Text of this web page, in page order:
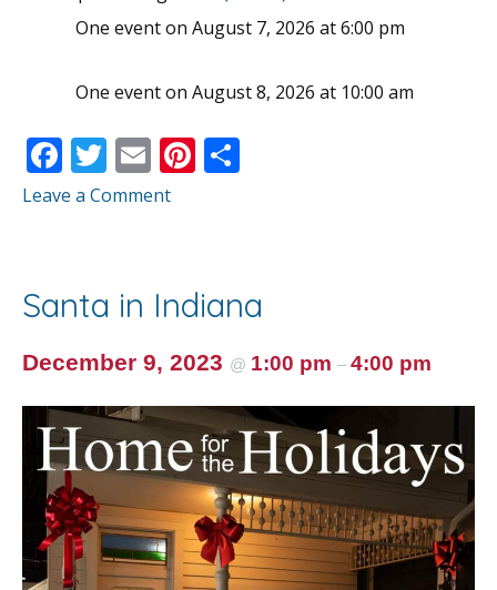
One event on August 7, 2026 at 6:00 pm
One event on August 8, 2026 at 10:00 am
F
ac
o
o
k
T
w
E
m
Pi
st
Leave a Comment
Santa in Indiana
December 9, 2023 @ 1:00 pm – 4:00 pm